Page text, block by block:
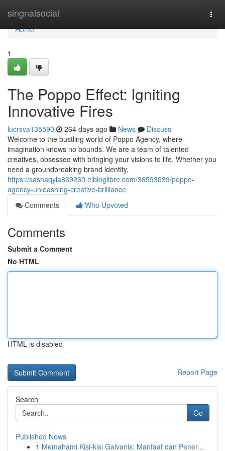
singnalsocial
Home
Home
1
The Poppo Effect: Igniting
Innovative Fires
lucrsva135590 264 days ago News
Discuss
Welcome to the bustling world of Poppo Agency, where
imagination knows no bounds. We are a team of talented
creatives, obsessed with bringing your visions to life. Whether you
need a groundbreaking brand identity,
https://sashaqyla839230.elbloglibre.com/38593039/poppo-
agency-unleashing-creative-brilliance
Comments
Who Upvoted
Comments
Submit a Comment
No HTML
HTML is disabled
Report Page
Search
Go
Published News
1 Memahami Kisi-kisi Galvanis: Manfaat dan Pener...